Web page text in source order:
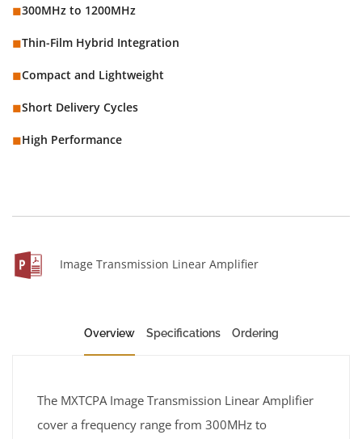
◼︎300MHz to 1200MHz
◼︎Thin-Film Hybrid Integration
◼︎Compact and Lightweight
◼︎Short Delivery Cycles
◼︎High Performance
Image Transmission Linear Amplifier
Overview Specifications Ordering
The MXTCPA Image Transmission Linear Amplifier
cover a frequency range from 300MHz to